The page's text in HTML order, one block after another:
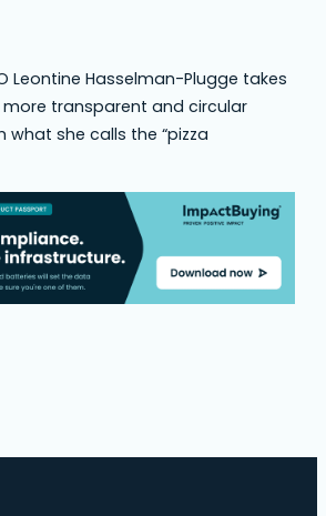
Leontine Hasselman-Plugge takes
transparent and circular
she calls the “pizza